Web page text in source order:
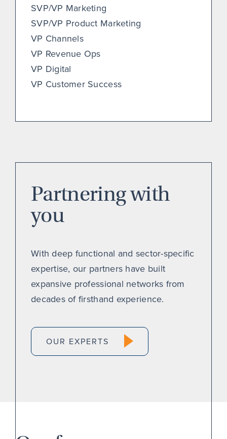
SVP/VP Marketing
SVP/VP Product Marketing
VP Channels
VP Revenue Ops
VP Digital
VP Customer Success
Partnering with
you
With deep functional and sector-specific
expertise, our partners have built
expansive professional networks from
decades of firsthand experience.
OUR EXPERTS